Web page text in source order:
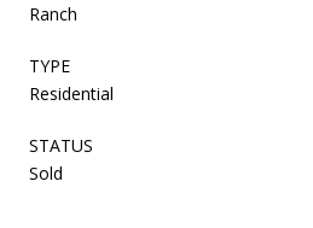
Ranch
TYPE
Residential
STATUS
Sold